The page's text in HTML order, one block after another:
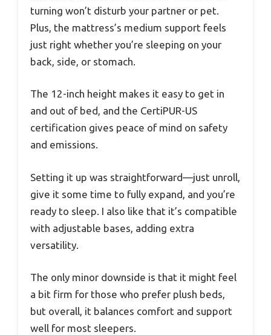
turning won’t disturb your partner or pet.
Plus, the mattress’s medium support feels
just right whether you’re sleeping on your
back, side, or stomach.
The 12-inch height makes it easy to get in
and out of bed, and the CertiPUR-US
certification gives peace of mind on safety
and emissions.
Setting it up was straightforward—just unroll,
give it some time to fully expand, and you’re
ready to sleep. I also like that it’s compatible
with adjustable bases, adding extra
versatility.
The only minor downside is that it might feel
a bit firm for those who prefer plush beds,
but overall, it balances comfort and support
well for most sleepers.